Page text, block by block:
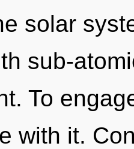
solar
sub-
To
with it.